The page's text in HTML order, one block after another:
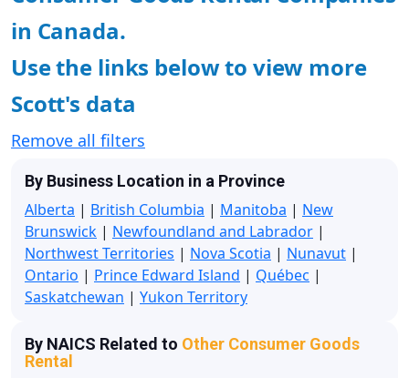
in Canada.
Use the links below to view more
Scott's data
Remove all filters
By Business Location in a Province
Alberta | British Columbia | Manitoba | New
Brunswick | Newfoundland and Labrador |
Northwest Territories | Nova Scotia | Nunavut |
Ontario | Prince Edward Island | Québec |
Saskatchewan | Yukon Territory
By NAICS Related to Other Consumer Goods
Rental